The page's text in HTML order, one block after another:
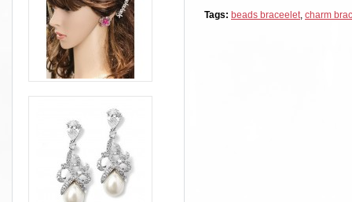
Tags: beads braceelet, charm